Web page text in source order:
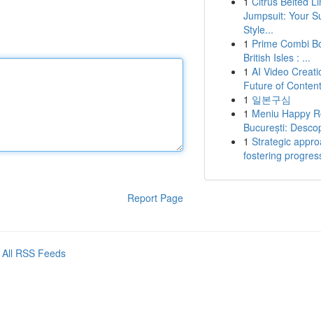
Report Page
Jumpsuit: Your
Style...
1 Prime Combi
British Isles : ...
1 AI Video
Future of Content
1 일본구심
1 Meniu Happy
București:
1 Strategic
fostering
All RSS Feeds